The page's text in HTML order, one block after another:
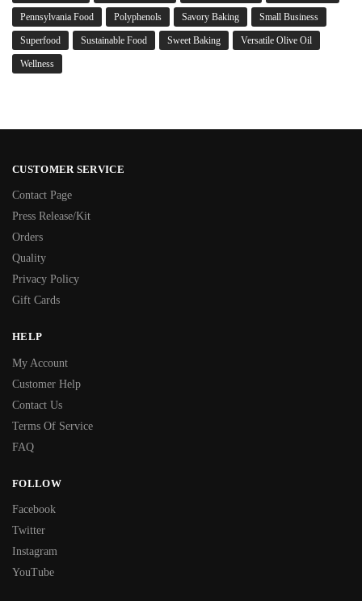
Pennsylvania Food Polyphenols Savory Baking Small Business
Superfood Sustainable Food Sweet Baking Versatile Olive Oil
Wellness
CUSTOMER SERVICE
Contact Page
Press Release/Kit
Orders
Quality
Privacy Policy
Gift Cards
HELP
My Account
Customer Help
Contact Us
Terms Of Service
FAQ
FOLLOW
Facebook
Twitter
Instagram
YouTube